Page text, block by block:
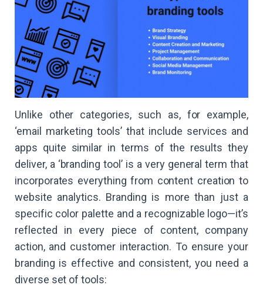
Unlike other categories, such as, for example,
‘email marketing tools’ that include services and
apps quite similar in terms of the results they
deliver, a ‘branding tool’ is a very general term that
incorporates everything from content creation to
website analytics. Branding is more than just a
specific color palette and a recognizable logo—it’s
reflected in every piece of content, company
action, and customer interaction. To ensure your
branding is effective and consistent, you need a
diverse set of tools: